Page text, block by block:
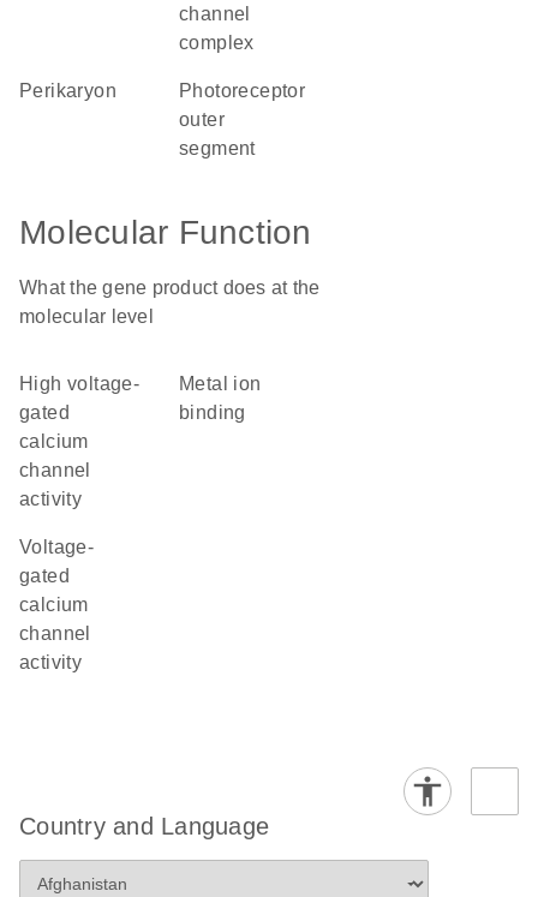
channel
complex
perikaryon
photoreceptor
outer
segment
Molecular Function
What the gene product does at the
molecular level
high voltage-
gated
calcium
channel
activity
metal ion
binding
voltage-
gated
calcium
channel
activity
Country and Language